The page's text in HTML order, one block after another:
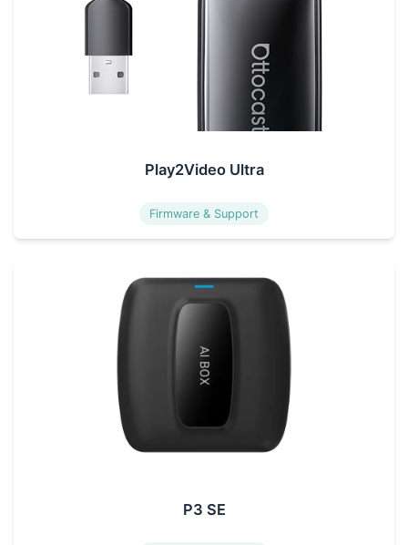
Play2Video Ultra
Firmware & Support
P3 SE